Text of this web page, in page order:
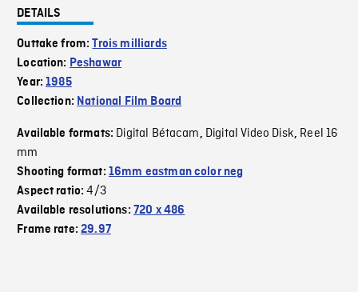
DETAILS
Outtake from:Trois milliards
Location: Peshawar
Year:1985
Collection: National Film Board
Available formats: Digital Bétacam, Digital Video Disk, Reel 16
mm
Shooting format: 16mm eastman color neg
Aspect ratio:4/3
Available resolutions: 720 x 486
Frame rate:29.97